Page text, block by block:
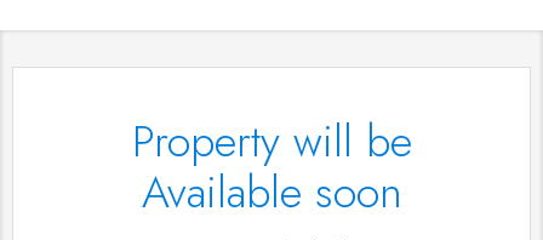
Property will be
Available soon